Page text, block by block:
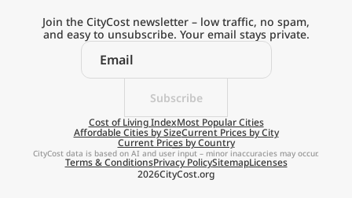
Explore the
Real Cost of Living
on the Go
Get App
Remind me later
Subscribe
Join the CityCost newsletter – low traffic, no spam,
and easy to unsubscribe. Your email stays private.
Cost of Living IndexMost Popular Cities
Affordable Cities by SizeCurrent Prices by City
Current Prices by Country
2026CityCost.org
Terms & ConditionsPrivacy PolicySitemapLicenses
CityCost data is based on AI and user input – minor inaccuracies may occur.